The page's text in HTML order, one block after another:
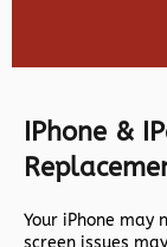
IPhone &
Your iPhone may
screen issues